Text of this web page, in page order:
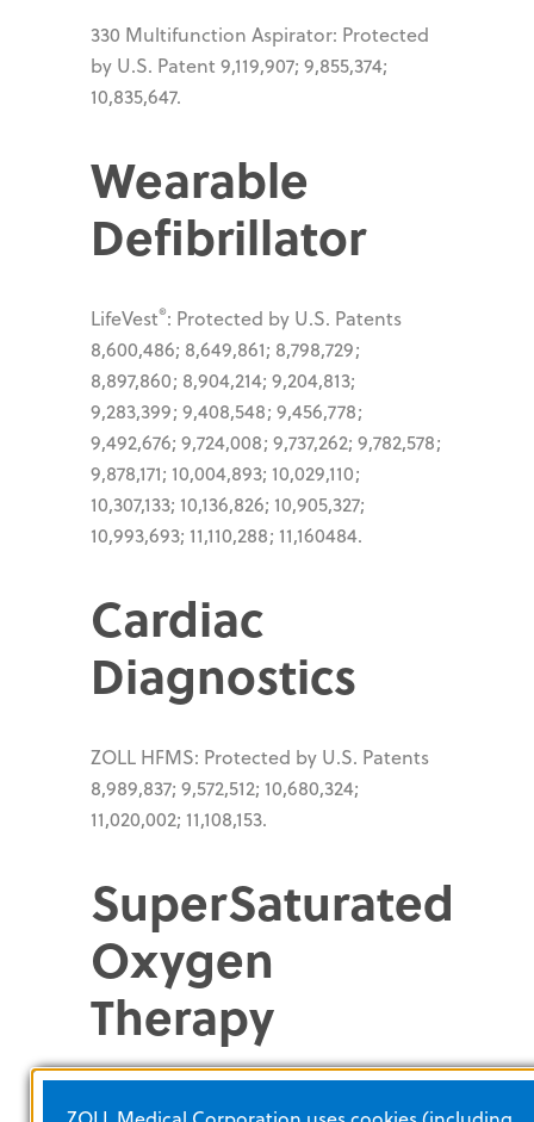
330 Multifunction Aspirator: Protected
by U.S. Patent 9,119,907; 9,855,374;
10,835,647.
Wearable
Defibrillator
LifeVest®: Protected by U.S. Patents
8,600,486; 8,649,861; 8,798,729;
8,897,860; 8,904,214; 9,204,813;
9,283,399; 9,408,548; 9,456,778;
9,492,676; 9,724,008; 9,737,262; 9,782,578;
9,878,171; 10,004,893; 10,029,110;
10,307,133; 10,136,826; 10,905,327;
10,993,693; 11,110,288; 11,160484.
Cardiac
Diagnostics
ZOLL HFMS: Protected by U.S. Patents
8,989,837; 9,572,512; 10,680,324;
11,020,002; 11,108,153.
SuperSaturated
Oxygen
Therapy